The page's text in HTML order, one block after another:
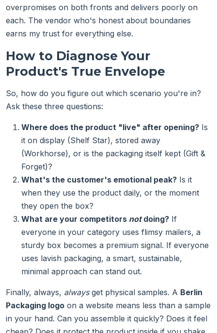
overpromises on both fronts and delivers poorly on
each. The vendor who's honest about boundaries
earns my trust for everything else.
How to Diagnose Your
Product's True Envelope
So, how do you figure out which scenario you're in?
Ask these three questions:
Where does the product "live" after opening? Is
it on display (Shelf Star), stored away
(Workhorse), or is the packaging itself kept (Gift &
Forget)?
What's the customer's emotional peak? Is it
when they use the product daily, or the moment
they open the box?
What are your competitors notdoing? If
everyone in your category uses flimsy mailers, a
sturdy box becomes a premium signal. If everyone
uses lavish packaging, a smart, sustainable,
minimal approach can stand out.
Finally, always, alwaysget physical samples. A Berlin
Packaging logo on a website means less than a sample
in your hand. Can you assemble it quickly? Does it feel